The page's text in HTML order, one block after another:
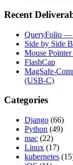
Recent
QueryFolio —
Side by Side
Mouse
FlashCap
MagSafe-
(USB-C)
Categories
Django (66)
Python (49)
mac (22)
Linux (17)
kubernetes